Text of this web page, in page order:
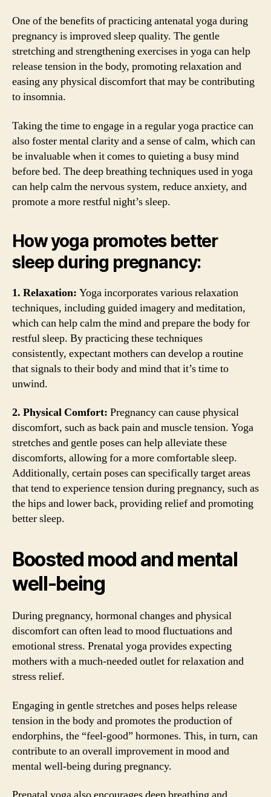
One of the benefits of practicing antenatal yoga during
pregnancy is improved sleep quality. The gentle
stretching and strengthening exercises in yoga can help
release tension in the body, promoting relaxation and
easing any physical discomfort that may be contributing
to insomnia.
Taking the time to engage in a regular yoga practice can
also foster mental clarity and a sense of calm, which can
be invaluable when it comes to quieting a busy mind
before bed. The deep breathing techniques used in yoga
can help calm the nervous system, reduce anxiety, and
promote a more restful night’s sleep.
How yoga promotes better
sleep during pregnancy:
1. Relaxation: Yoga incorporates various relaxation
techniques, including guided imagery and meditation,
which can help calm the mind and prepare the body for
restful sleep. By practicing these techniques
consistently, expectant mothers can develop a routine
that signals to their body and mind that it’s time to
unwind.
2. Physical Comfort: Pregnancy can cause physical
discomfort, such as back pain and muscle tension. Yoga
stretches and gentle poses can help alleviate these
discomforts, allowing for a more comfortable sleep.
Additionally, certain poses can specifically target areas
that tend to experience tension during pregnancy, such as
the hips and lower back, providing relief and promoting
better sleep.
Boosted mood and mental
well-being
During pregnancy, hormonal changes and physical
discomfort can often lead to mood fluctuations and
emotional stress. Prenatal yoga provides expecting
mothers with a much-needed outlet for relaxation and
stress relief.
Engaging in gentle stretches and poses helps release
tension in the body and promotes the production of
endorphins, the “feel-good” hormones. This, in turn, can
contribute to an overall improvement in mood and
mental well-being during pregnancy.